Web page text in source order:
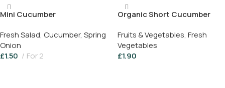
Mini Cucumber
Fresh Salad, Cucumber, Spring
Onion
£1.50 For 2
Organic Short Cucumber
Fruits & Vegetables, Fresh
Vegetables
£1.90